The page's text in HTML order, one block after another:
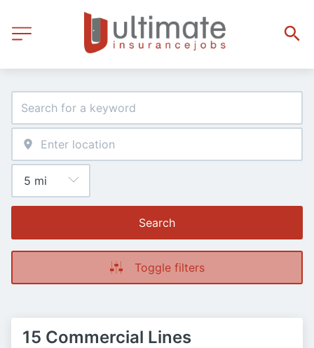
Search
Toggle filters
15 Commercial Lines